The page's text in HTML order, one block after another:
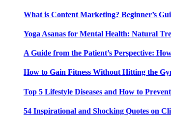
What is Content Marketing? Beginner’s
Yoga Asanas for Mental Health: Natural
A Guide from the Patient’s Perspective:
How to Gain Fitness Without Hitting the
Top 5 Lifestyle Diseases and How to
54 Inspirational and Shocking Quotes on